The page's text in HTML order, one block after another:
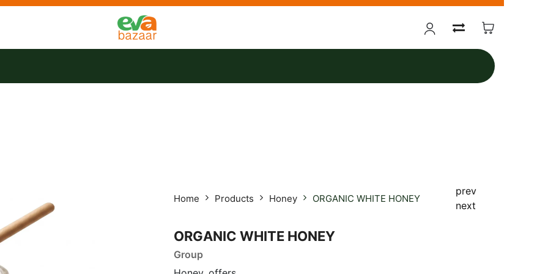
Home Products Honey ORGANIC WHITE HONEY
prev
next
ORGANIC WHITE HONEY
Group